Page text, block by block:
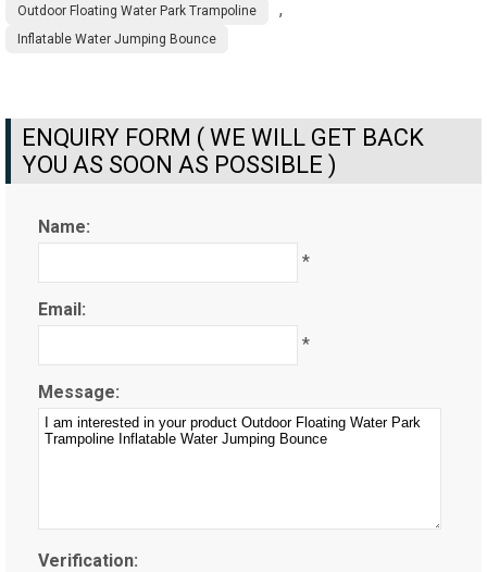
Outdoor Floating Water Park Trampoline ,
Inflatable Water Jumping Bounce
ENQUIRY FORM ( WE WILL GET BACK
YOU AS SOON AS POSSIBLE )
Name:
*
Email:
*
Message:
Verification: